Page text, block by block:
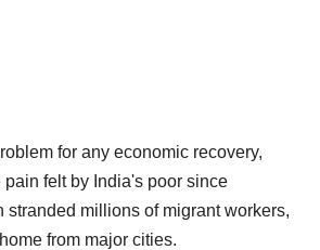
for any economic recovery,
pain felt by India's poor since
stranded millions of migrant workers,
from major cities.